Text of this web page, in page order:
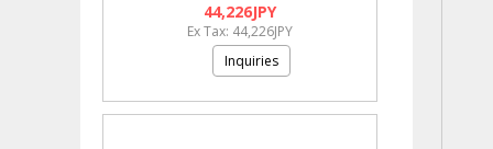
44,226JPY
Ex Tax: 44,226JPY
Inquiries